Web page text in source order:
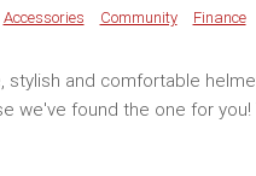
Accessories Community Finance
stylish and comfortable
we've found the one for you!